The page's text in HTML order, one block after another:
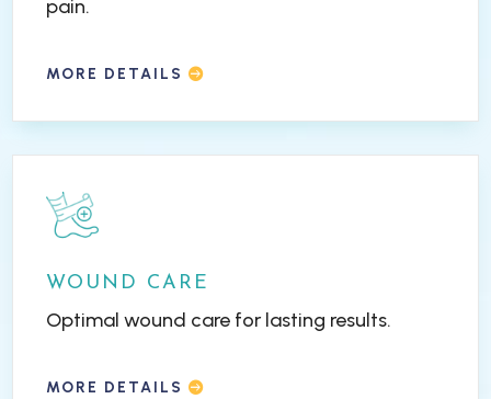
pain.
MORE DETAILS
WOUND CARE
Optimal wound care for lasting results.
MORE DETAILS